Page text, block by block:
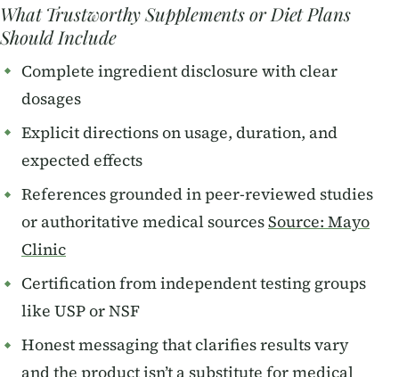
What Trustworthy Supplements or Diet Plans
Should Include
Complete ingredient disclosure with clear
dosages
Explicit directions on usage, duration, and
expected effects
References grounded in peer-reviewed studies
or authoritative medical sourcesSource: Mayo
Clinic
Certification from independent testing groups
like USP or NSF
Honest messaging that clarifies results vary
and the product isn’t a substitute for medical